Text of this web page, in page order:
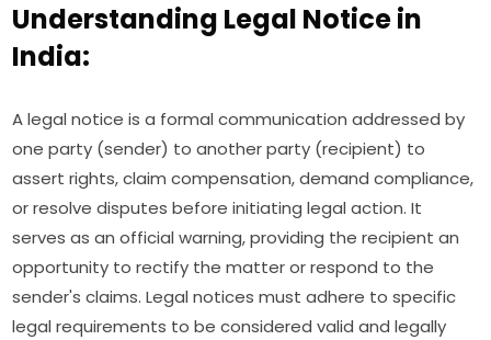
Understanding Legal Notice in
India:
A legal notice is a formal communication addressed by
one party (sender) to another party (recipient) to
assert rights, claim compensation, demand compliance,
or resolve disputes before initiating legal action. It
serves as an official warning, providing the recipient an
opportunity to rectify the matter or respond to the
sender's claims. Legal notices must adhere to specific
legal requirements to be considered valid and legally